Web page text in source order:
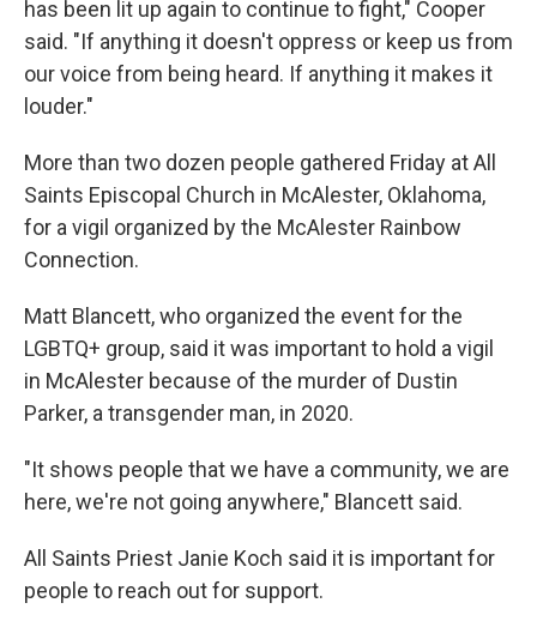
has been lit up again to continue to fight," Cooper
said. "If anything it doesn't oppress or keep us from
our voice from being heard. If anything it makes it
louder."
More than two dozen people gathered Friday at All
Saints Episcopal Church in McAlester, Oklahoma,
for a vigil organized by the McAlester Rainbow
Connection.
Matt Blancett, who organized the event for the
LGBTQ+ group, said it was important to hold a vigil
in McAlester because of the murder of Dustin
Parker, a transgender man, in 2020.
"It shows people that we have a community, we are
here, we're not going anywhere," Blancett said.
All Saints Priest Janie Koch said it is important for
people to reach out for support.